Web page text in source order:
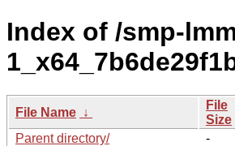
Index of /smp-
File Name ↓
File
Size
Parent directory/
-